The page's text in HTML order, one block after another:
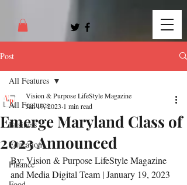
Post
All Features
Business
Education
Finance
All Features
Emerge Maryland Class of
2023 Announced
Vision & Purpose LifeStyle Magazine
Jan 19, 2023 1 min read
By: Vision & Purpose LifeStyle Magazine
and Media Digital Team | January 19, 2023